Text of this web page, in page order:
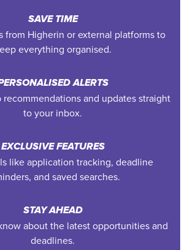
SAVE TIME
from Higherin or external platforms to
everything organised.
ALERTS
and updates straight
to your inbox.
EXCLUSIVE FEATURES
like application tracking, deadline
and saved searches.
STAY AHEAD
about the latest opportunities and
deadlines.